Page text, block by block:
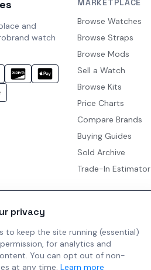
privacy
to keep the site running (essential)
for analytics and
You can opt out of non-
at any time. Learn more
and
watch
MARKETPLACE
Browse Watches
Browse Straps
Browse Mods
Sell a Watch
Browse Kits
Price Charts
Compare Brands
Buying Guides
Sold Archive
Trade-In Estimator